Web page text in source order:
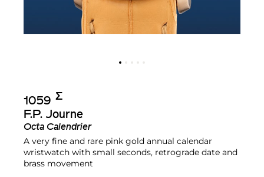
1059 Σ︎
F.P. Journe
Octa Calendrier
A very fine and rare pink gold annual calendar
wristwatch with small seconds, retrograde date and
brass movement